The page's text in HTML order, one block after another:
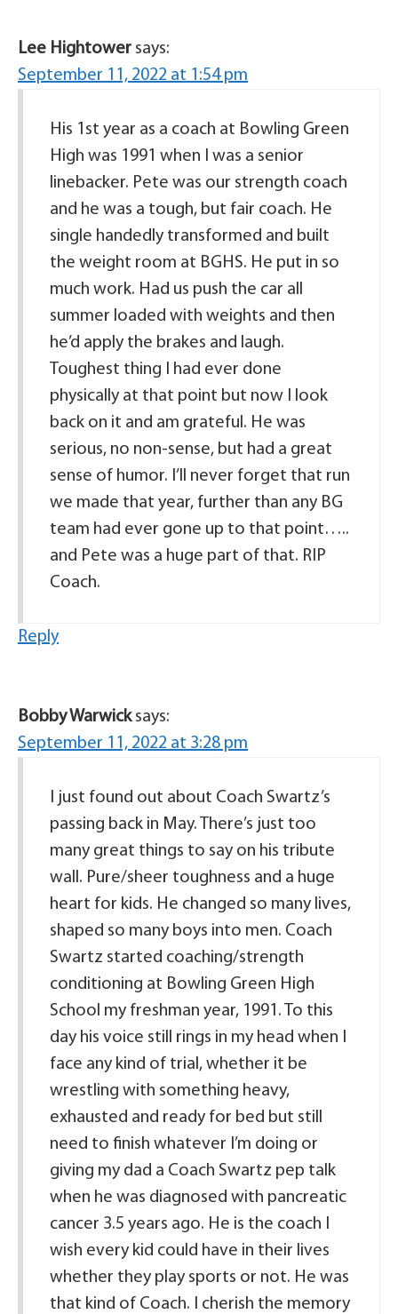
Lee Hightower says:
September 11, 2022 at 1:54 pm
His 1st year as a coach at Bowling Green
High was 1991 when I was a senior
linebacker. Pete was our strength coach
and he was a tough, but fair coach. He
single handedly transformed and built
the weight room at BGHS. He put in so
much work. Had us push the car all
summer loaded with weights and then
he’d apply the brakes and laugh.
Toughest thing I had ever done
physically at that point but now I look
back on it and am grateful. He was
serious, no non-sense, but had a great
sense of humor. I’ll never forget that run
we made that year, further than any BG
team had ever gone up to that point…..
and Pete was a huge part of that. RIP
Coach.
Reply
Bobby Warwick says:
September 11, 2022 at 3:28 pm
I just found out about Coach Swartz’s
passing back in May. There’s just too
many great things to say on his tribute
wall. Pure/sheer toughness and a huge
heart for kids. He changed so many lives,
shaped so many boys into men. Coach
Swartz started coaching/strength
conditioning at Bowling Green High
School my freshman year, 1991. To this
day his voice still rings in my head when I
face any kind of trial, whether it be
wrestling with something heavy,
exhausted and ready for bed but still
need to finish whatever I’m doing or
giving my dad a Coach Swartz pep talk
when he was diagnosed with pancreatic
cancer 3.5 years ago. He is the coach I
wish every kid could have in their lives
whether they play sports or not. He was
that kind of Coach. I cherish the memory